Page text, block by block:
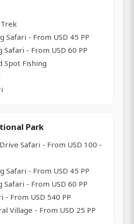
Safari - From USD 45 PP
Safari - From USD 60 PP
Spot Fishing
Park
Safari - From USD 100 -
Safari - From USD 45 PP
Safari - From USD 60 PP
- From USD 540 PP
Village - From USD 25 PP